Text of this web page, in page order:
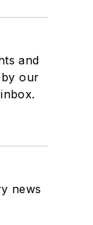
and
by our
news